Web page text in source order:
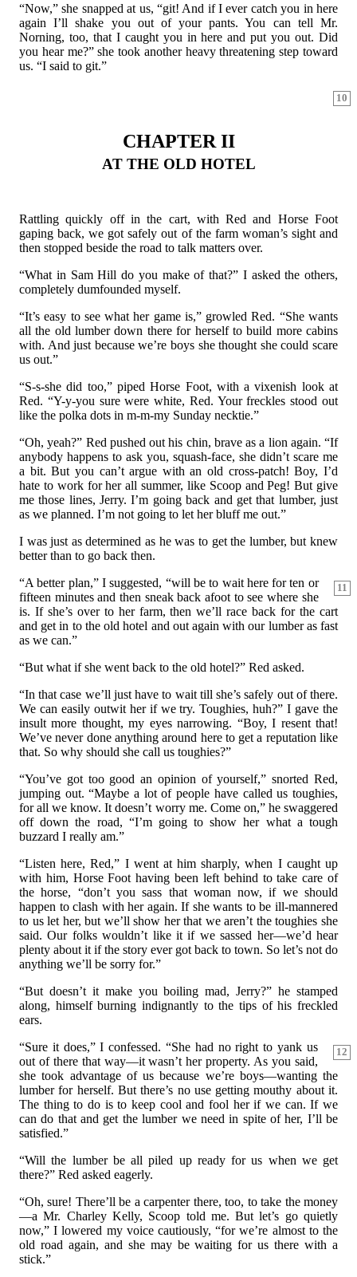
“Now,” she snapped at us, “git! And if I ever catch you in here
again I’ll shake you out of your pants. You can tell Mr.
Norning, too, that I caught you in here and put you out. Did
you hear me?” she took another heavy threatening step toward
us. “I said to git.”
10
CHAPTER II
AT THE OLD HOTEL
Rattling quickly off in the cart, with Red and Horse Foot
gaping back, we got safely out of the farm woman’s sight and
then stopped beside the road to talk matters over.
“What in Sam Hill do you make of that?” I asked the others,
completely dumfounded myself.
“It’s easy to see what her game is,” growled Red. “She wants
all the old lumber down there for herself to build more cabins
with. And just because we’re boys she thought she could scare
us out.”
“S-s-she did too,” piped Horse Foot, with a vixenish look at
Red. “Y-y-you sure were white, Red. Your freckles stood out
like the polka dots in m-m-my Sunday necktie.”
“Oh, yeah?” Red pushed out his chin, brave as a lion again. “If
anybody happens to ask you, squash-face, she didn’t scare me
a bit. But you can’t argue with an old cross-patch! Boy, I’d
hate to work for her all summer, like Scoop and Peg! But give
me those lines, Jerry. I’m going back and get that lumber, just
as we planned. I’m not going to let her bluff me out.”
I was just as determined as he was to get the lumber, but knew
better than to go back then.
11
“A better plan,” I suggested, “will be to wait here for ten or
fifteen minutes and then sneak back afoot to see where she
is. If she’s over to her farm, then we’ll race back for the cart
and get in to the old hotel and out again with our lumber as fast
as we can.”
“But what if she went back to the old hotel?” Red asked.
“In that case we’ll just have to wait till she’s safely out of there.
We can easily outwit her if we try. Toughies, huh?” I gave the
insult more thought, my eyes narrowing. “Boy, I resent that!
We’ve never done anything around here to get a reputation like
that. So why should she call us toughies?”
“You’ve got too good an opinion of yourself,” snorted Red,
jumping out. “Maybe a lot of people have called us toughies,
for all we know. It doesn’t worry me. Come on,” he swaggered
off down the road, “I’m going to show her what a tough
buzzard I really am.”
“Listen here, Red,” I went at him sharply, when I caught up
with him, Horse Foot having been left behind to take care of
the horse, “don’t you sass that woman now, if we should
happen to clash with her again. If she wants to be ill-mannered
to us let her, but we’ll show her that we aren’t the toughies she
said. Our folks wouldn’t like it if we sassed her—we’d hear
plenty about it if the story ever got back to town. So let’s not do
anything we’ll be sorry for.”
“But doesn’t it make you boiling mad, Jerry?” he stamped
along, himself burning indignantly to the tips of his freckled
ears.
12
“Sure it does,” I confessed. “She had no right to yank us
out of there that way—it wasn’t her property. As you said,
she took advantage of us because we’re boys—wanting the
lumber for herself. But there’s no use getting mouthy about it.
The thing to do is to keep cool and fool her if we can. If we
can do that and get the lumber we need in spite of her, I’ll be
satisfied.”
“Will the lumber be all piled up ready for us when we get
there?” Red asked eagerly.
“Oh, sure! There’ll be a carpenter there, too, to take the money
—a Mr. Charley Kelly, Scoop told me. But let’s go quietly
now,” I lowered my voice cautiously, “for we’re almost to the
old road again, and she may be waiting for us there with a
stick.”